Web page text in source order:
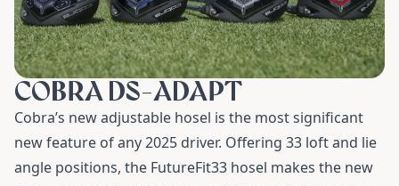
COBRA DS-ADAPT
Cobra’s new adjustable hosel is the most significant
new feature of any 2025 driver. Offering 33 loft and lie
angle positions, the FutureFit33 hosel makes the new